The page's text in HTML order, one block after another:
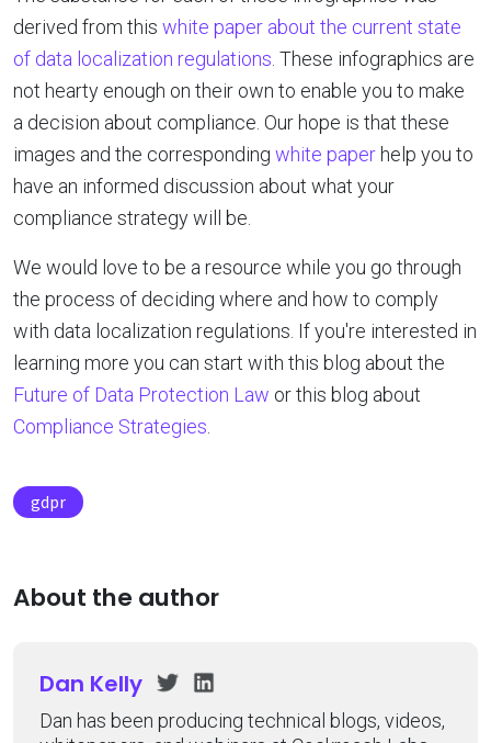
derived from this white paper about the current state
of data localization regulations . These infographics are
not hearty enough on their own to enable you to make
a decision about compliance. Our hope is that these
images and the corresponding white paperhelp you to
have an informed discussion about what your
compliance strategy will be.
We would love to be a resource while you go through
the process of deciding where and how to comply
with data localization regulations. If you're interested in
learning more you can start with this blog about the
Future of Data Protection Law or this blog about
Compliance Strategies
gdpr
About the author
Dan Kelly
Dan has been producing technical blogs, videos,